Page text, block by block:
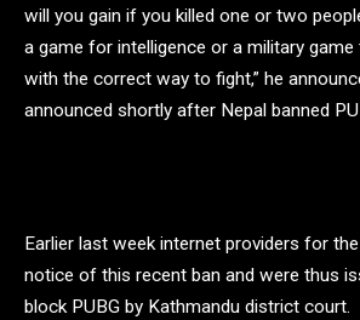
will you gain if you killed one or two
a game for intelligence or a military
with the correct way to fight,” he
announced shortly after Nepal banned
Earlier last week internet providers for
notice of this recent ban and were thus
block PUBG by Kathmandu district court.